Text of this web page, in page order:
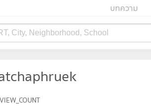
บทความ
City, Neighborhood, School